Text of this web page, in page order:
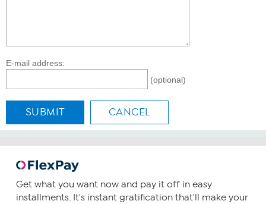
E-mail address:
(optional)
SUBMIT CANCEL
Get what you want now and pay it off in easy
installments. It's instant gratification that'll make your